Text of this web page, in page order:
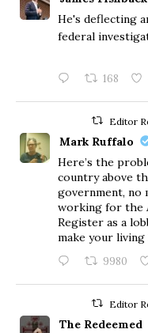
He's deflecting
federal
168
Editor
Mark Ruffalo
Here’s the
country above
government, no
working for the
Register as a
make your living
9980
Editor
The Redeemed